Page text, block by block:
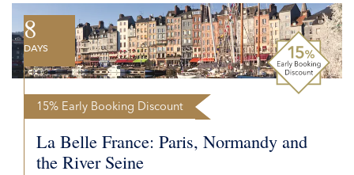
8
DAYS
15% Early Booking Discount
La Belle France: Paris, Normandy and
the River Seine